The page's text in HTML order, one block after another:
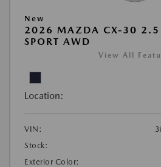
New
2026 MAZDA CX-30 2.5
SPORT AWD
View All
Location:
VIN:
Stock:
Exterior Color: